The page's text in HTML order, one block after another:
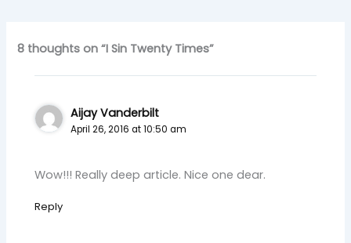
8 thoughts on “I Sin Twenty Times”
Aijay Vanderbilt
April 26, 2016 at 10:50 am
Wow!!! Really deep article. Nice one dear.
Reply